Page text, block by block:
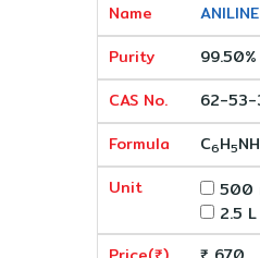
99.50%
62-53-
C6H5NH
500
2.5 L